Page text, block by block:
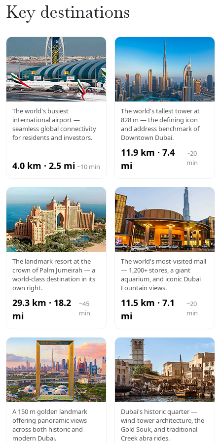
Key destinations
DXB
AIRPORT
The world's busiest
international airport —
seamless global connectivity
for residents and investors.
4.0 km · 2.5 mi ~10 min
BURJ
KHALIFA
The world's tallest tower at
828 m — the defining icon
and address benchmark of
Downtown Dubai.
11.9 km · 7.4
mi
~20
min
ATLANTIS
The landmark resort at the
crown of Palm Jumeirah — a
world-class destination in its
own right.
29.3 km · 18.2
mi
~45
min
DUBAI
MALL
The world's most-visited mall
— 1,200+ stores, a giant
aquarium, and iconic Dubai
Fountain views.
11.5 km · 7.1
mi
~20
min
DUBAI
FRAME
A 150 m golden landmark
offering panoramic views
across both historic and
modern Dubai.
AL FAHIDI /
OLD DUBAI
Dubai's historic quarter —
wind-tower architecture, the
Gold Souk, and traditional
Creek abra rides.